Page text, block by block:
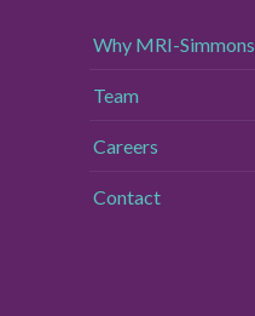
Why MRI-Simmons
Team
Careers
Contact